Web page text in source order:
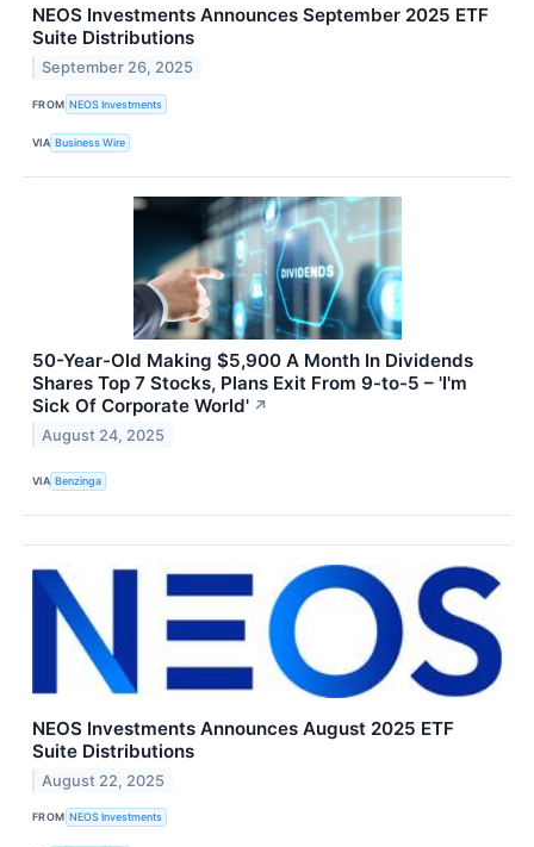
NEOS Investments Announces September 2025 ETF
Suite Distributions
September 26, 2025
FROM NEOS Investments
VIA Business Wire
50-Year-Old Making $5,900 A Month In Dividends
Shares Top 7 Stocks, Plans Exit From 9-to-5 – 'I'm
Sick Of Corporate World' ↗
August 24, 2025
VIA Benzinga
NEOS Investments Announces August 2025 ETF
Suite Distributions
August 22, 2025
FROM NEOS Investments